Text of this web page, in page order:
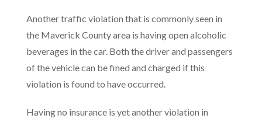
Another traffic violation that is commonly seen in
the Maverick County area is having open alcoholic
beverages in the car. Both the driver and passengers
of the vehicle can be fined and charged if this
violation is found to have occurred.
Having no insurance is yet another violation in